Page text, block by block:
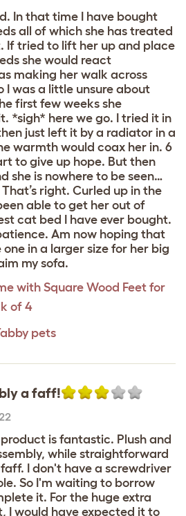
In that time I have bought
all of which she has treated
If tried to lift her up and place
she would react
making her walk across
I was a little unsure about
first few weeks she
*sigh* here we go. I tried it in
just left it by a radiator in a
warmth would coax her in. 6
to give up hope. But then
she is nowhere to be seen…
right. Curled up in the
able to get her out of
cat bed I have ever bought.
Am now hoping that
in a larger size for her big
my sofa.
with Square Wood Feet for
of 4
pets
a faff!
is fantastic. Plush and
while straightforward
I don't have a screwdriver
So I'm waiting to borrow
it. For the huge extra
I would have expected it to